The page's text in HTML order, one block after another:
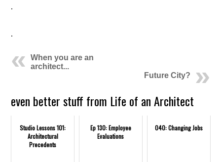
.
.
When you are an
architect...
Future City?
even better stuff from Life of an Architect
Studio Lessons 101:
Architectural
Precedents
Ep 130: Employee
Evaluations
040: Changing Jobs